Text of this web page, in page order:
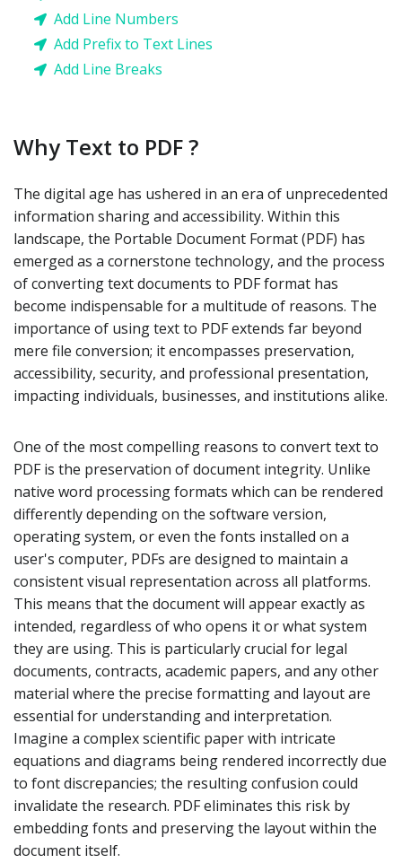
Add Line Numbers
Add Prefix to Text Lines
Add Line Breaks
Why Text to PDF ?
The digital age has ushered in an era of unprecedented
information sharing and accessibility. Within this
landscape, the Portable Document Format (PDF) has
emerged as a cornerstone technology, and the process
of converting text documents to PDF format has
become indispensable for a multitude of reasons. The
importance of using text to PDF extends far beyond
mere file conversion; it encompasses preservation,
accessibility, security, and professional presentation,
impacting individuals, businesses, and institutions alike.
One of the most compelling reasons to convert text to
PDF is the preservation of document integrity. Unlike
native word processing formats which can be rendered
differently depending on the software version,
operating system, or even the fonts installed on a
user's computer, PDFs are designed to maintain a
consistent visual representation across all platforms.
This means that the document will appear exactly as
intended, regardless of who opens it or what system
they are using. This is particularly crucial for legal
documents, contracts, academic papers, and any other
material where the precise formatting and layout are
essential for understanding and interpretation.
Imagine a complex scientific paper with intricate
equations and diagrams being rendered incorrectly due
to font discrepancies; the resulting confusion could
invalidate the research. PDF eliminates this risk by
embedding fonts and preserving the layout within the
document itself.